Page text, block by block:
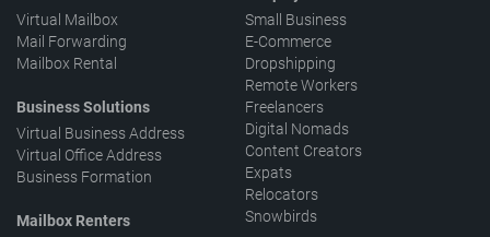
Virtual Mailbox
Mail Forwarding
Mailbox Rental
Business Solutions
Virtual Business Address
Virtual Office Address
Business Formation
Mailbox Renters
Small Business
E-Commerce
Dropshipping
Remote Workers
Freelancers
Digital Nomads
Content Creators
Expats
Relocators
Snowbirds